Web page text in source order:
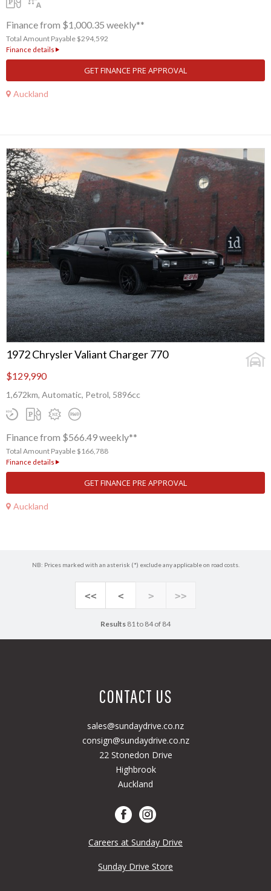
Finance from $1,000.35 weekly**
Total Amount Payable $294,592
Finance details
GET FINANCE PRE APPROVAL
Auckland
1972 Chrysler Valiant Charger 770
$129,990
1,672km, Automatic, Petrol, 5896cc
Finance from $566.49 weekly**
Total Amount Payable $166,788
Finance details
GET FINANCE PRE APPROVAL
Auckland
NB: Prices marked with an asterisk (*) exclude any applicable on road costs.
<< < > >>
Results 81 to 84 of 84
CONTACT US
sales@sundaydrive.co.nz
consign@sundaydrive.co.nz
22 Stonedon Drive
Highbrook
Auckland
Careers at Sunday Drive
Sunday Drive Store